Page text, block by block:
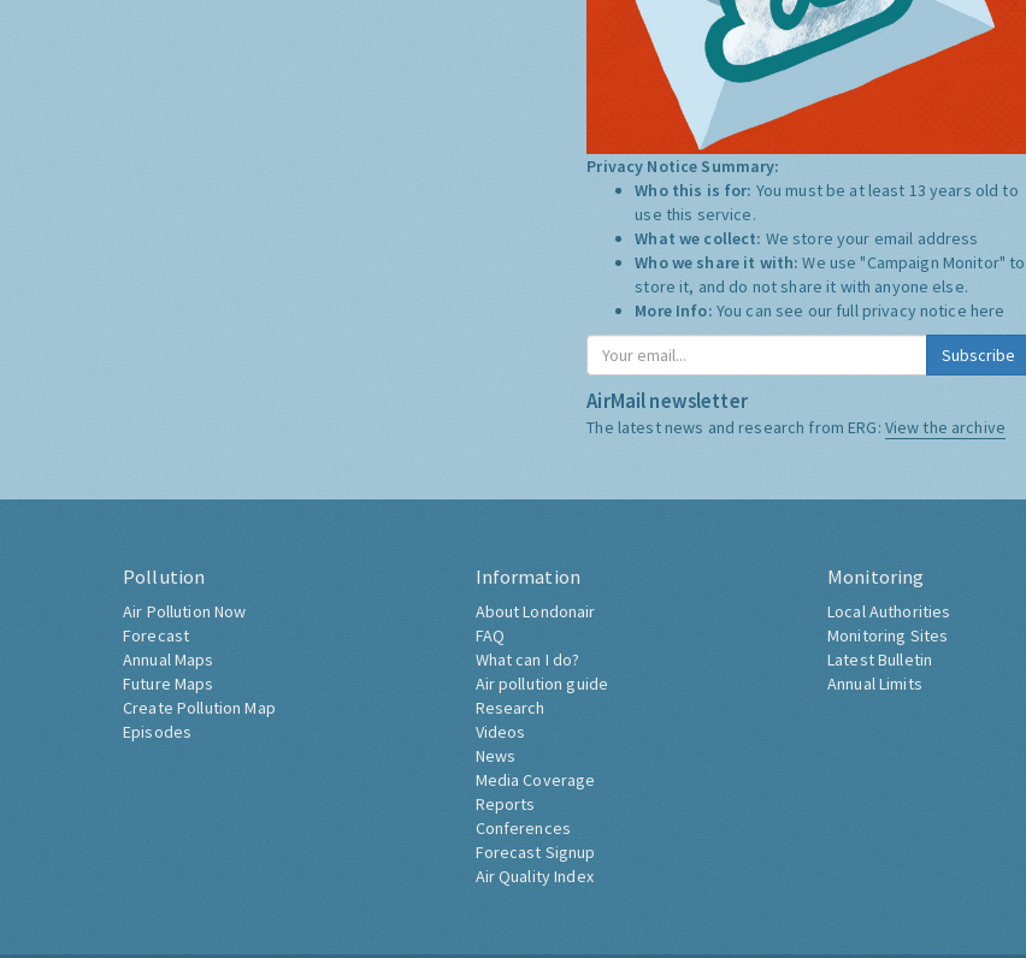
Privacy Notice Summary:
Who this is for: You must be at least 13 years old to
use this service.
What we collect: We store your email address
Who we share it with:We use "Campaign Monitor" to
store it, and do not share it with anyone else.
More Info: You can see our full privacy notice here
Subscribe
AirMail newsletter
The latest news and research from ERG: View the archive
Pollution
Air Pollution Now
Forecast
Annual Maps
Future Maps
Create Pollution Map
Episodes
Information
About Londonair
FAQ
What can I do?
Air pollution guide
Research
Videos
News
Media Coverage
Reports
Conferences
Forecast Signup
Air Quality Index
Monitoring
Local Authorities
Monitoring Sites
Latest Bulletin
Annual Limits